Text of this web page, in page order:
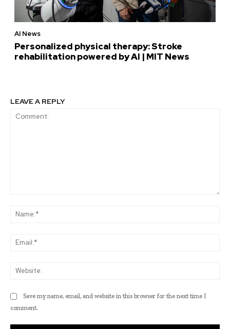
AI News
Personalized physical therapy: Stroke
rehabilitation powered by AI | MIT News
LEAVE A REPLY
Save my name, email, and website in this browser for the next time I
comment.